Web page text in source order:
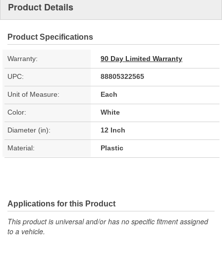
Product Details
Product Specifications
Warranty: 90 Day Limited Warranty
UPC: 88805322565
Unit of Measure: Each
Color: White
Diameter (in): 12 Inch
Material: Plastic
Applications for this Product
This product is universal and/or has no specific fitment assigned
to a vehicle.